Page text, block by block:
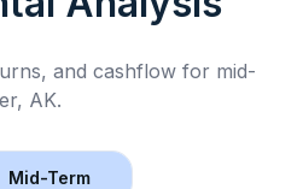
and cashflow for mid-
AK.
Mid-Term